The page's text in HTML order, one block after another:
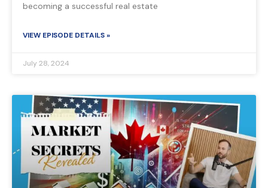
becoming a successful real estate
VIEW EPISODE DETAILS »
July 28, 2024